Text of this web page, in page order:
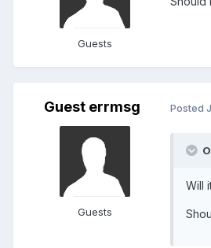
Guests
Guest errmsg
Guests
Posted
Will